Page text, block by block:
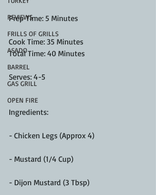
REVIEWS
FRILLS OF GRILLS
ASADO
BARREL
GAS GRILL
OPEN FIRE
Prep Time: 5 Minutes
Cook Time: 35 Minutes
Total Time: 40 Minutes
Serves: 4-5
Ingredients:
- Chicken Legs (Approx 4)
- Mustard (1/4 Cup)
- Dijon Mustard (3 Tbsp)